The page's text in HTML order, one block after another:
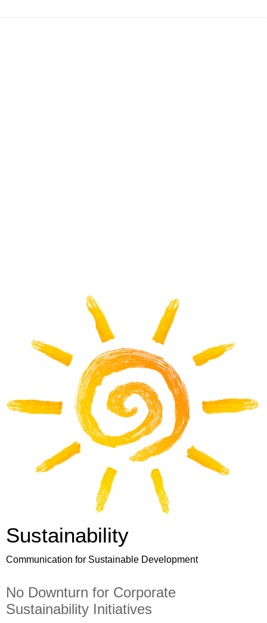
Sustainability
Communication for Sustainable Development
No Downturn for Corporate
Sustainability Initiatives